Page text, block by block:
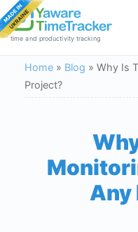
time and productivity tracking
Home » Blog » Why Is
Project?
Any